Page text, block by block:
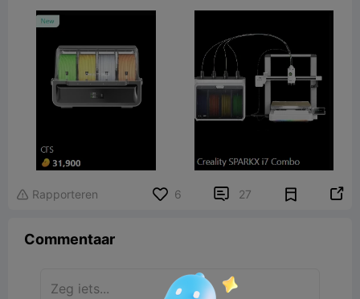
 Rapporteren 6  27 
Commentaar